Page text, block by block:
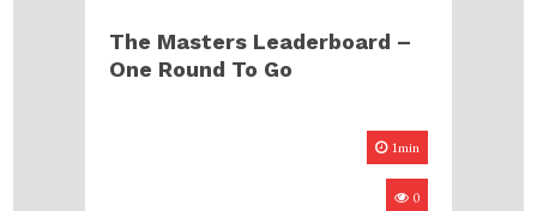
The Masters Leaderboard –
One Round To Go
1min
0